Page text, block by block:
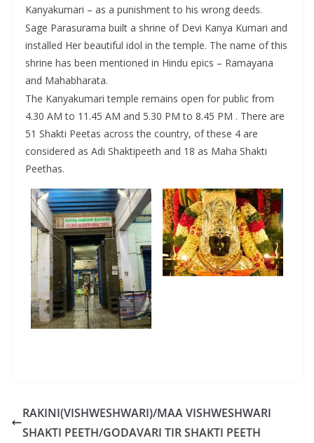
Kanyakumari – as a punishment to his wrong deeds.
Sage Parasurama built a shrine of Devi Kanya Kumari and
installed Her beautiful idol in the temple. The name of this
shrine has been mentioned in Hindu epics – Ramayana
and Mahabharata.
The Kanyakumari temple remains open for public from
4.30 AM to 11.45 AM and 5.30 PM to 8.45 PM . There are
51 Shakti Peetas across the country, of these 4 are
considered as Adi Shaktipeeth and 18 as Maha Shakti
Peethas.
RAKINI(VISHWESHWARI)/MAA VISHWESHWARI
SHAKTI PEETH/GODAVARI TIR SHAKTI PEETH